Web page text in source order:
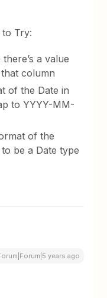
Try:
a value
column
of the Date in
to YYYY-MM-
of the
be a Date type
years ago